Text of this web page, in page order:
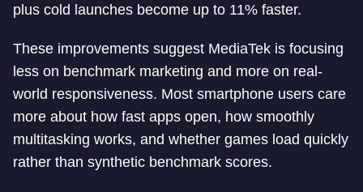
plus cold launches become up to 11% faster.
These improvements suggest MediaTek is focusing
less on benchmark marketing and more on real-
world responsiveness. Most smartphone users care
more about how fast apps open, how smoothly
multitasking works, and whether games load quickly
rather than synthetic benchmark scores.